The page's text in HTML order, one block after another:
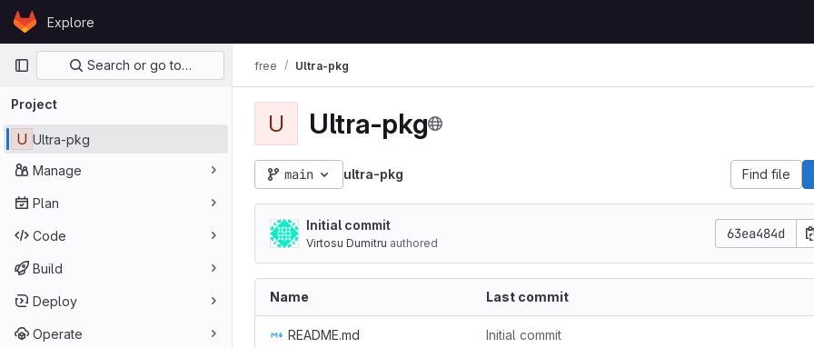
Skip to content
GitLabExplore
Primary navigation
Search or go to…
Project
U Ultra-pkg
Manage
Plan
Code
Build
Deploy
Operate
free Ultra-pkg
U Ultra-pkg
main ultra-pkg Find file
Initial commit
Virtosu Dumitru authored
63ea484d
Name Last commit
README.md Initial commit